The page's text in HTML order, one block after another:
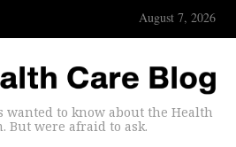
August 7, 2026
wanted to know about the Health
But were afraid to ask.